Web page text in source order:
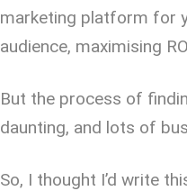
marketing platform for
audience, maximising
But the process of
daunting, and lots of
So, I thought I’d write